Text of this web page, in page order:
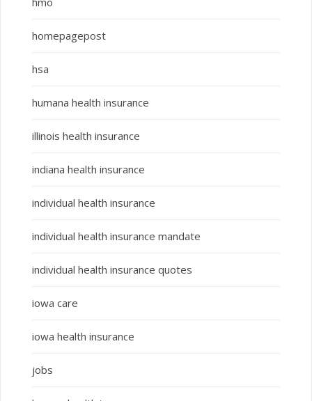
homepagepost
hsa
humana health insurance
illinois health insurance
indiana health insurance
individual health insurance
individual health insurance mandate
individual health insurance quotes
iowa care
iowa health insurance
jobs